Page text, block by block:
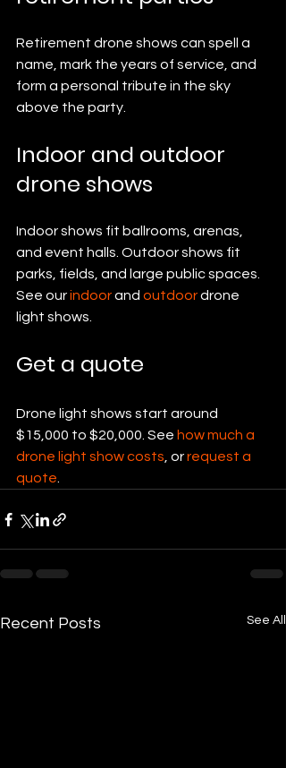
Retirement drone shows can spell a
name, mark the years of service, and
form a personal tribute in the sky
above the party.
Indoor and outdoor
drone shows
Indoor shows fit ballrooms, arenas,
and event halls. Outdoor shows fit
parks, fields, and large public spaces.
See our indoor and outdoor drone
light shows.
Get a quote
Drone light shows start around
$15,000 to $20,000. See how much a
drone light show costs , or request a
quote
Recent Posts See All